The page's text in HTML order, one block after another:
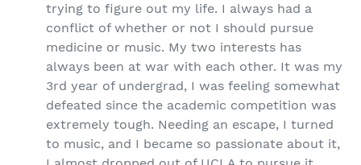
trying to figure out my life. I always had a
conflict of whether or not I should pursue
medicine or music. My two interests has
always been at war with each other. It was my
3rd year of undergrad, I was feeling somewhat
defeated since the academic competition was
extremely tough. Needing an escape, I turned
to music, and I became so passionate about it,